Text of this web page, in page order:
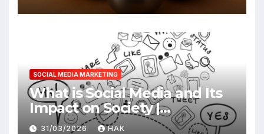
SOCIAL MEDIA MARKETING
What is Social Media and Its
Impact on Society |
Advantages & Disadvantages
31/03/2026 HAK